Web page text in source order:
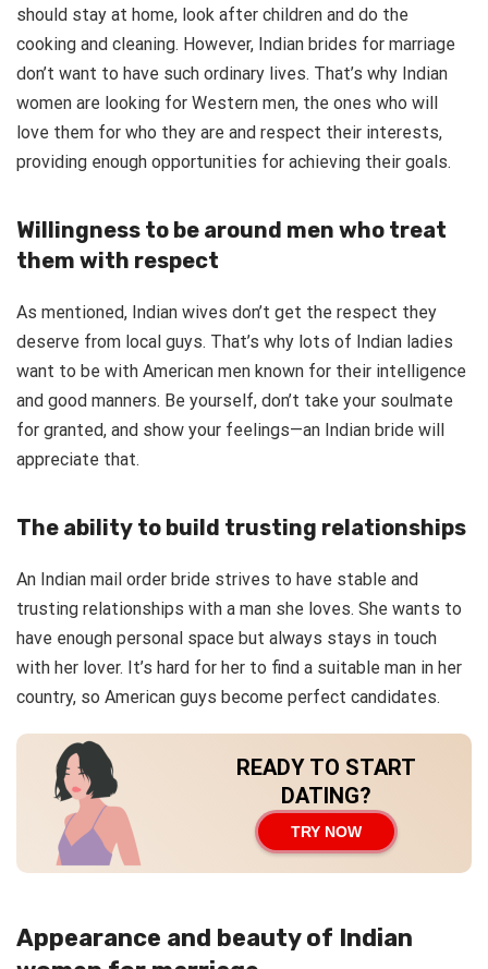
should stay at home, look after children and do the
cooking and cleaning. However, Indian brides for marriage
don’t want to have such ordinary lives. That’s why Indian
women are looking for Western men, the ones who will
love them for who they are and respect their interests,
providing enough opportunities for achieving their goals.
Willingness to be around men who treat
them with respect
As mentioned, Indian wives don’t get the respect they
deserve from local guys. That’s why lots of Indian ladies
want to be with American men known for their intelligence
and good manners. Be yourself, don’t take your soulmate
for granted, and show your feelings—an Indian bride will
appreciate that.
The ability to build trusting relationships
An Indian mail order bride strives to have stable and
trusting relationships with a man she loves. She wants to
have enough personal space but always stays in touch
with her lover. It’s hard for her to find a suitable man in her
country, so American guys become perfect candidates.
READY TO START
DATING?
TRY NOW
Appearance and beauty of Indian